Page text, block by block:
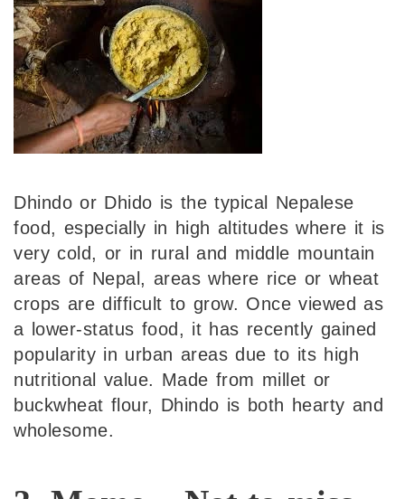
Dhindo or Dhido is the typical Nepalese
food, especially in high altitudes where it is
very cold, or in rural and middle mountain
areas of Nepal, areas where rice or wheat
crops are difficult to grow. Once viewed as
a lower-status food, it has recently gained
popularity in urban areas due to its high
nutritional value. Made from millet or
buckwheat flour, Dhindo is both hearty and
wholesome.